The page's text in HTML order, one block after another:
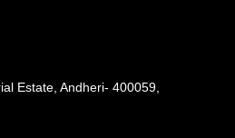
Estate, Andheri- 400059,